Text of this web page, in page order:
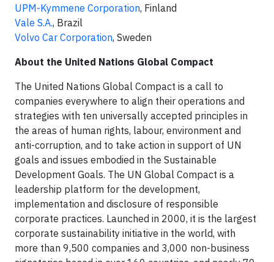
UPM-Kymmene Corporation, Finland
Vale S.A., Brazil
Volvo Car Corporation, Sweden
About the United Nations Global Compact
The United Nations Global Compact is a call to
companies everywhere to align their operations and
strategies with ten universally accepted principles in
the areas of human rights, labour, environment and
anti-corruption, and to take action in support of UN
goals and issues embodied in the Sustainable
Development Goals. The UN Global Compact is a
leadership platform for the development,
implementation and disclosure of responsible
corporate practices. Launched in 2000, it is the largest
corporate sustainability initiative in the world, with
more than 9,500 companies and 3,000 non-business